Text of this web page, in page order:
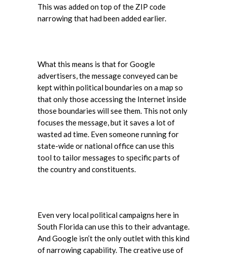
This was added on top of the ZIP code
narrowing that had been added earlier.
What this means is that for Google
advertisers, the message conveyed can be
kept within political boundaries on a map so
that only those accessing the Internet inside
those boundaries will see them. This not only
focuses the message, but it saves a lot of
wasted ad time. Even someone running for
state-wide or national office can use this
tool to tailor messages to specific parts of
the country and constituents.
Even very local political campaigns here in
South Florida can use this to their advantage.
And Google isn’t the only outlet with this kind
of narrowing capability. The creative use of